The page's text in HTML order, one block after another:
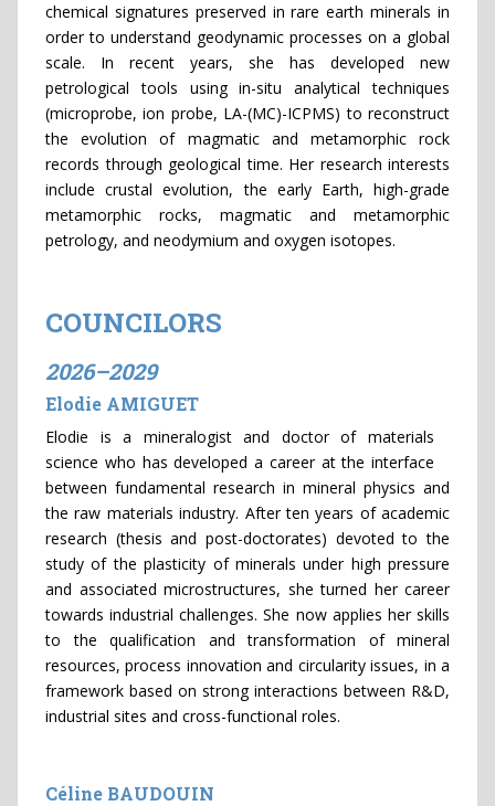
chemical signatures preserved in rare earth minerals in
order to understand geodynamic processes on a global
scale. In recent years, she has developed new
petrological tools using in-situ analytical techniques
(microprobe, ion probe, LA-(MC)-ICPMS) to reconstruct
the evolution of magmatic and metamorphic rock
records through geological time. Her research interests
include crustal evolution, the early Earth, high-grade
metamorphic rocks, magmatic and metamorphic
petrology, and neodymium and oxygen isotopes.
COUNCILORS
2026–2029
Elodie AMIGUET
Elodie is a mineralogist and doctor of materials
science who has developed a career at the interface
between fundamental research in mineral physics and
the raw materials industry. After ten years of academic
research (thesis and post-doctorates) devoted to the
study of the plasticity of minerals under high pressure
and associated microstructures, she turned her career
towards industrial challenges. She now applies her skills
to the qualification and transformation of mineral
resources, process innovation and circularity issues, in a
framework based on strong interactions between R&D,
industrial sites and cross-functional roles.
Céline BAUDOUIN